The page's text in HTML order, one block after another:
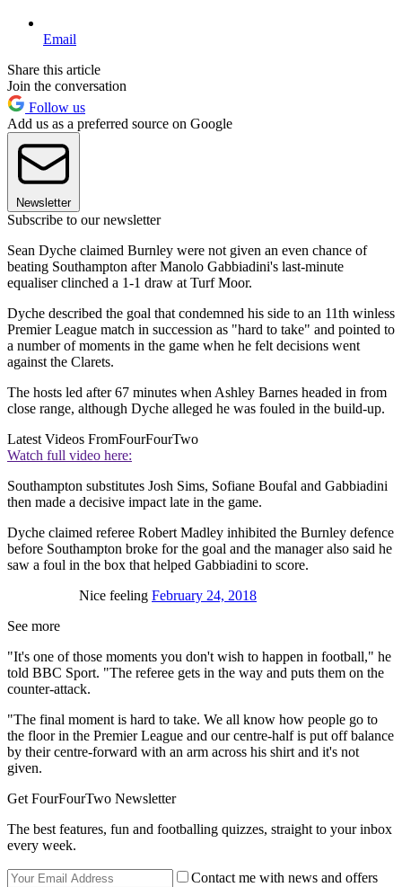
Email
Share this article
Join the conversation
Follow us
Add us as a preferred source on Google
Newsletter
Subscribe to our newsletter
Sean Dyche claimed Burnley were not given an even chance of
beating Southampton after Manolo Gabbiadini's last-minute
equaliser clinched a 1-1 draw at Turf Moor.
Dyche described the goal that condemned his side to an 11th winless
Premier League match in succession as "hard to take" and pointed to
a number of moments in the game when he felt decisions went
against the Clarets.
The hosts led after 67 minutes when Ashley Barnes headed in from
close range, although Dyche alleged he was fouled in the build-up.
Latest Videos FromFourFourTwo
Watch full video here:
Southampton substitutes Josh Sims, Sofiane Boufal and Gabbiadini
then made a decisive impact late in the game.
Dyche claimed referee Robert Madley inhibited the Burnley defence
before Southampton broke for the goal and the manager also said he
saw a foul in the box that helped Gabbiadini to score.
Nice feeling February 24, 2018
See more
"It's one of those moments you don't wish to happen in football," he
told BBC Sport. "The referee gets in the way and puts them on the
counter-attack.
"The final moment is hard to take. We all know how people go to
the floor in the Premier League and our centre-half is put off balance
by their centre-forward with an arm across his shirt and it's not
given.
Get FourFourTwo Newsletter
The best features, fun and footballing quizzes, straight to your inbox
every week.
Contact me with news and offers